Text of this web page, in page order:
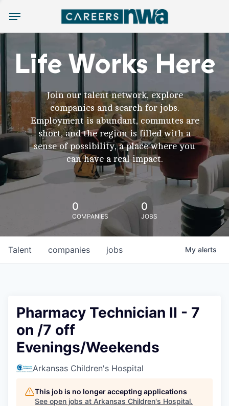
Menu
Life Works Here
Join our talent network, explore
companies and search for jobs.
Employment is abundant, commutes are
short, and the region is filled with a
sense of possibility, a place where you
can have a real impact.
0
COMPANIES
0
JOBS
jobs
companies
Talent My alerts
Pharmacy Technician II - 7
on /7 off
Evenings/Weekends
Arkansas Children's Hospital
This job is no longer accepting applications
See open jobs at Arkansas Children's Hospital.